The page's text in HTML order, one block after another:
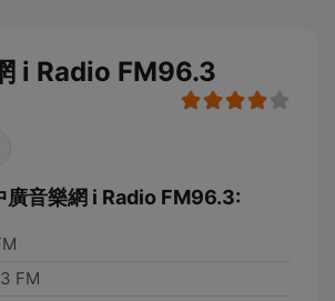
i Radio FM96.3
音樂網 i Radio FM96.3:
FM